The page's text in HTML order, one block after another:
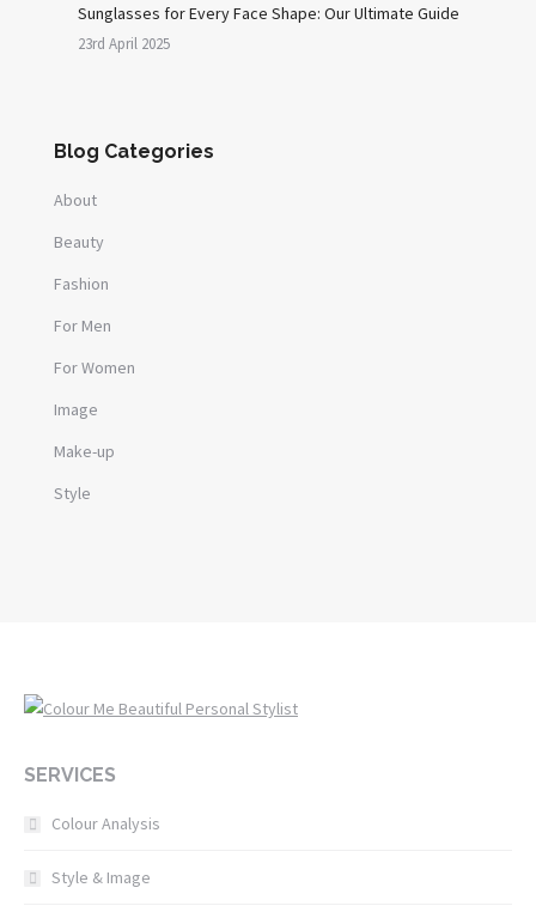
Sunglasses for Every Face Shape: Our Ultimate Guide
23rd April 2025
Blog Categories
About
Beauty
Fashion
For Men
For Women
Image
Make-up
Style
SERVICES
Colour Analysis
Style & Image